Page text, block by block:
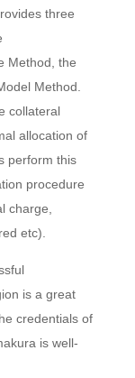
three
Method, the
Method.
collateral
allocation of
perform this
procedure
charge,
etc).
is a great
credentials of
is well-